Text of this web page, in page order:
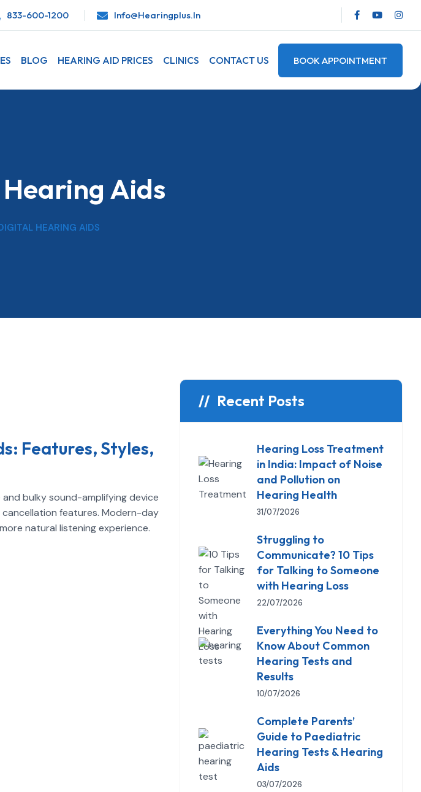
833-600-1200 Info@hearingplus.in
BLOG HEARING AID PRICES CLINICS CONTACT US BOOK APPOINTMENT
Aids
HEARING AIDS
Features, Styles,
bulky sound-amplifying device
features. Modern-day
natural listening experience.
Recent Posts
Hearing Loss Treatment
in India: Impact of Noise
and Pollution on
Hearing Health
31/07/2026
Struggling to
Communicate? 10 Tips
for Talking to Someone
with Hearing Loss
22/07/2026
Everything You Need to
Know About Common
Hearing Tests and
Results
10/07/2026
Complete Parents’
Guide to Paediatric
Hearing Tests & Hearing
Aids
03/07/2026